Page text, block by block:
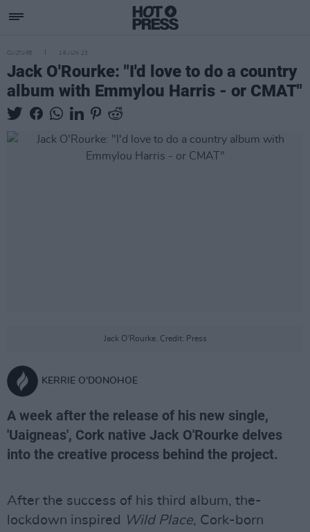
CULTURE 16 JUN 23
Jack O'Rourke: "I'd love to do a country
album with Emmylou Harris - or CMAT"
Jack O'Rourke. Credit: Press
KERRIE O'DONOHOE
A week after the release of his new single,
'Uaigneas', Cork native Jack O'Rourke delves
into the creative process behind the project.
After the success of his third album, the-
lockdown inspired Wild Place, Cork-born